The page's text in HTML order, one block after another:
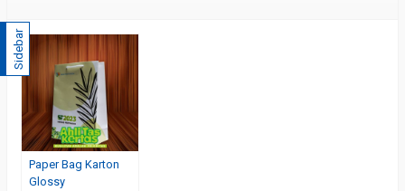
Paper Bag Karton
Glossy
Sidebar